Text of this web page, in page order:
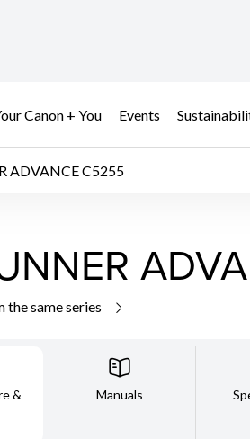
Canon + You Events
ADVANCE C5255
same series
&
Manuals